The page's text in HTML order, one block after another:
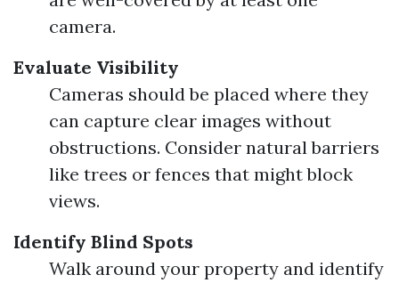
camera.
Evaluate Visibility
Cameras should be placed where they
can capture clear images without
obstructions. Consider natural barriers
like trees or fences that might block
views.
Identify Blind Spots
Walk around your property and identify